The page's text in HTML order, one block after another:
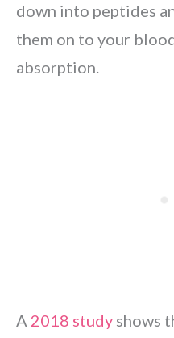
down into peptides
them on to your
absorption.
A 2018 study shows